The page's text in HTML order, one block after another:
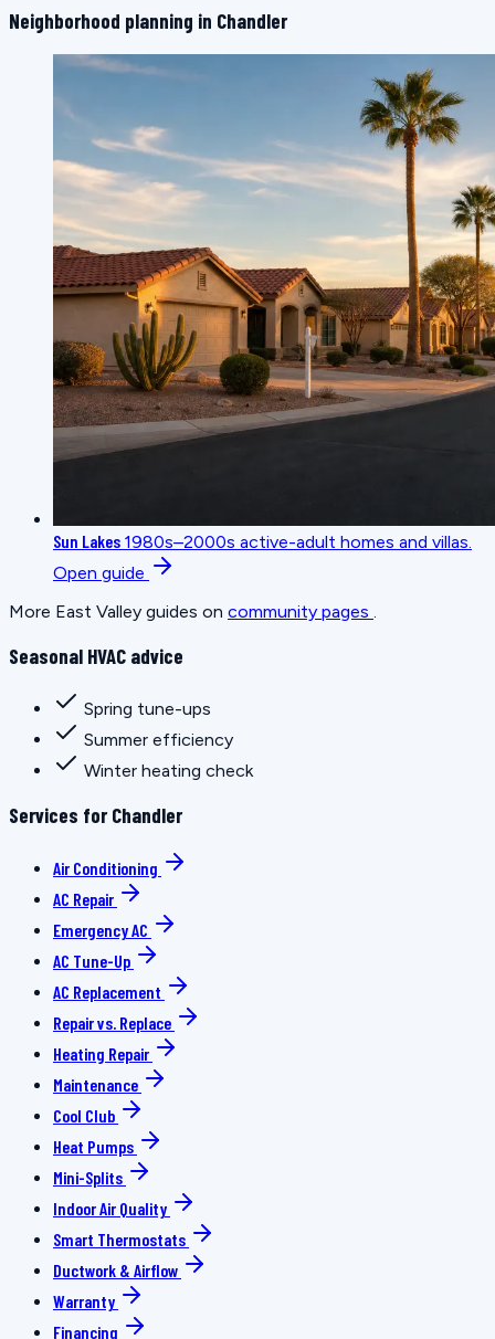
Neighborhood planning in Chandler
Sun Lakes 1980s–2000s active-adult homes and villas.
Open guide
More East Valley guides on community pages .
Seasonal HVAC advice
Spring tune-ups
Summer efficiency
Winter heating check
Services for Chandler
Air Conditioning
AC Repair
Emergency AC
AC Tune-Up
AC Replacement
Repair vs. Replace
Heating Repair
Maintenance
Cool Club
Heat Pumps
Mini-Splits
Indoor Air Quality
Smart Thermostats
Ductwork & Airflow
Warranty
Financing